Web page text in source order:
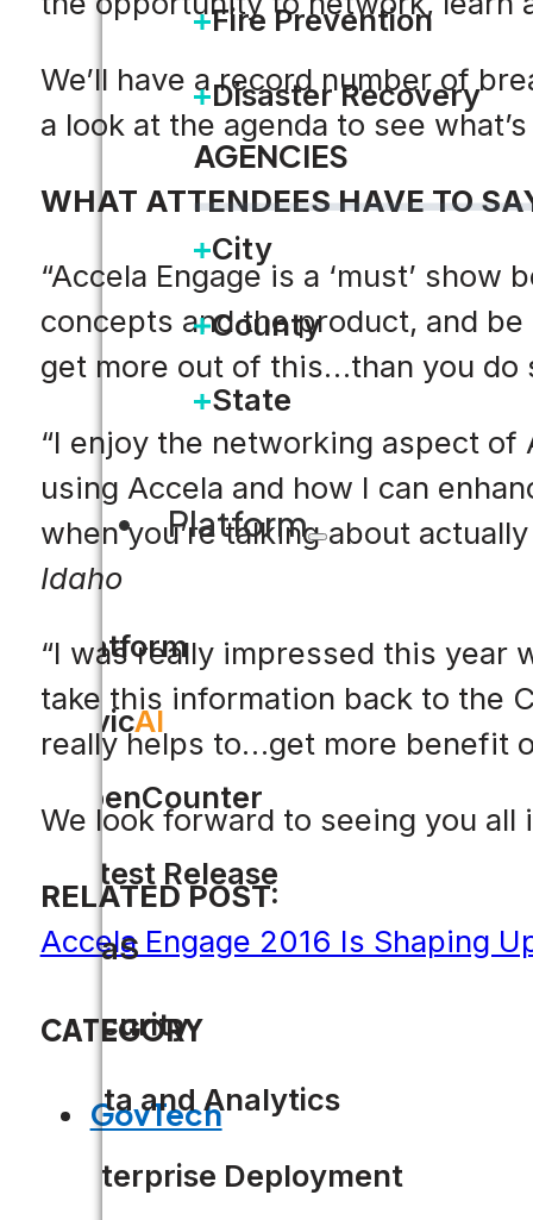
Fire Prevention
Disaster Recovery
AGENCIES
City
County
State
Platform
Platform
CivicAI
OpenCounter
Latest Release
SaaS
Security
Data and Analytics
Enterprise Deployment
We’ll have a record number of
a look at the agenda to see
WHAT ATTENDEES HAVE TO
“Accela Engage is a ‘must’
concepts and the product, and
get more out of this…than you do
“I enjoy the networking aspect
using Accela and how I can
when you’re talking about
Idaho
“I was really impressed this year
take this information back to the
really helps to…get more benefit
We look forward to seeing you all
RELATED POST:
Accela Engage 2016 Is Shaping
CATEGORY
GovTech